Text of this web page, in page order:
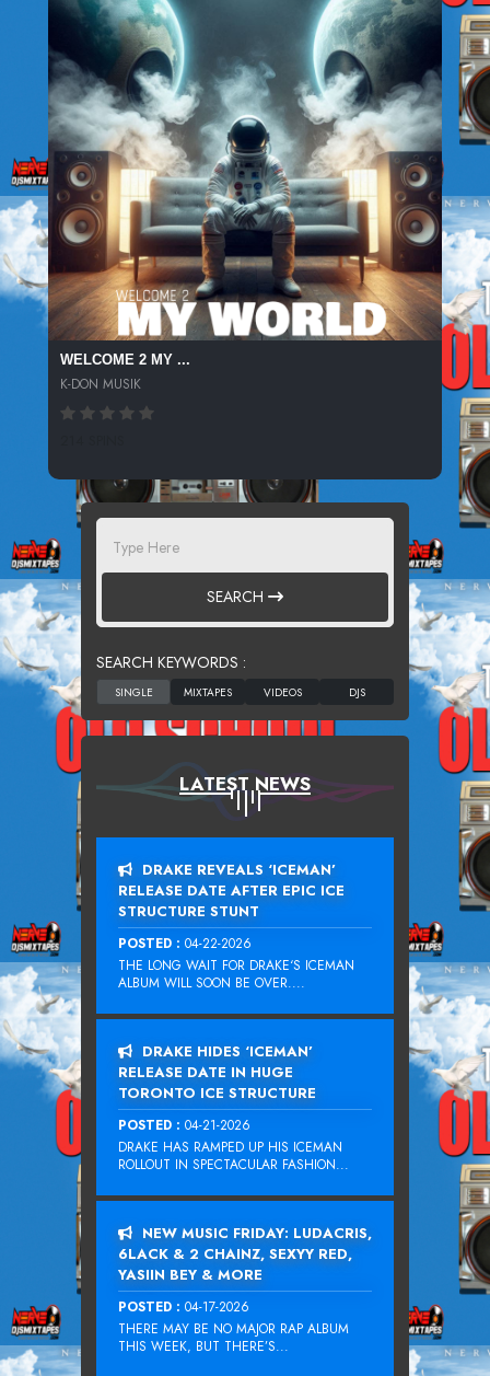
WELCOME 2 MY ...
K-DON MUSIK
SEARCH
SEARCH KEYWORDS :
LATEST NEWS
DRAKE REVEALS ‘ICEMAN’
RELEASE DATE AFTER EPIC ICE
STRUCTURE STUNT
POSTED : 04-22-2026
THE LONG WAIT FOR DRAKE‘S ICEMAN
ALBUM WILL SOON BE OVER....
DRAKE HIDES ‘ICEMAN’
RELEASE DATE IN HUGE
TORONTO ICE STRUCTURE
POSTED : 04-21-2026
DRAKE HAS RAMPED UP HIS ICEMAN
ROLLOUT IN SPECTACULAR FASHION...
NEW MUSIC FRIDAY: LUDACRIS,
6LACK & 2 CHAINZ, SEXYY RED,
YASIIN BEY & MORE
POSTED : 04-17-2026
THERE MAY BE NO MAJOR RAP ALBUM
THIS WEEK, BUT THERE’S...